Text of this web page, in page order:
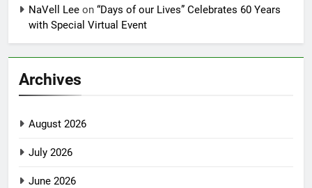
NaVell Lee on “Days of our Lives” Celebrates 60 Years
with Special Virtual Event
Archives
August 2026
July 2026
June 2026